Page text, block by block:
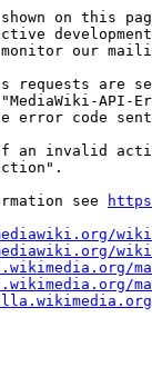
on this
our
requests are
API-
error code
an invalid
see